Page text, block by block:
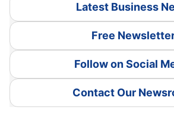
Latest Business
Free
Follow on Social
Contact Our